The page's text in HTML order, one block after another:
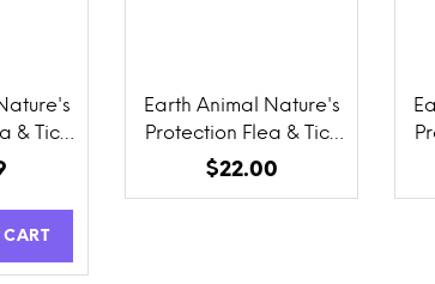
& Tick
&
CART
Earth Animal Nature's
Protection Flea & Tick
Prevention Daily
$22.00